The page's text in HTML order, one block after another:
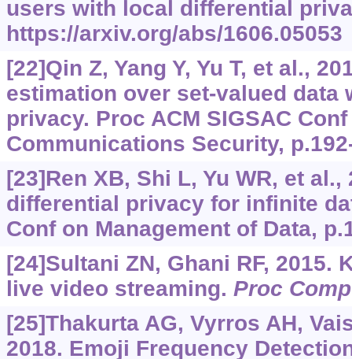
users with local differential
https://arxiv.org/abs/1606.05053
[22]Qin Z, Yang Y, Yu T, et al.,
estimation over set-valued data
privacy. Proc ACM SIGSAC
Communications Security,
[23]Ren XB, Shi L, Yu WR, et
differential privacy for infinite
Conf on Management of Data,
[24]Sultani ZN, Ghani RF, 2015.
live video streaming. Proc
[25]Thakurta AG, Vyrros AH,
2018. Emoji Frequency